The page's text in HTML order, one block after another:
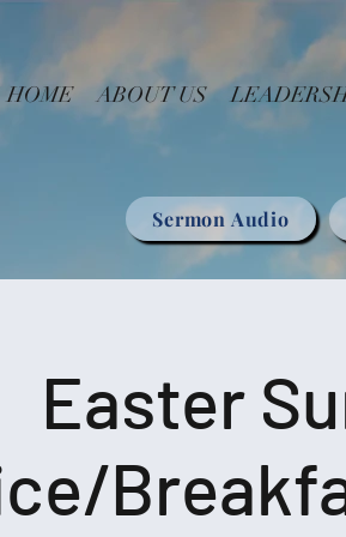
HOME ABOUT US
Sermon Audio
Easter